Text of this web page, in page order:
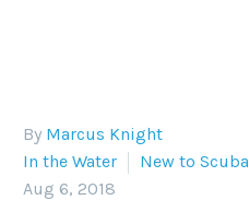
By Marcus Knight
In the Water
New to Scuba
Aug 6, 2018